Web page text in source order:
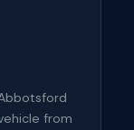
from